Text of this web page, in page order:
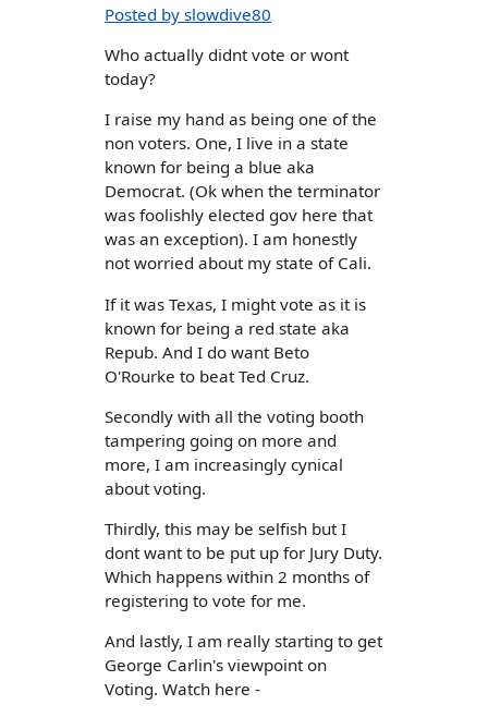
Posted by slowdive80
Who actually didnt vote or wont
today?
I raise my hand as being one of the
non voters. One, I live in a state
known for being a blue aka
Democrat. (Ok when the terminator
was foolishly elected gov here that
was an exception). I am honestly
not worried about my state of Cali.
If it was Texas, I might vote as it is
known for being a red state aka
Repub. And I do want Beto
O'Rourke to beat Ted Cruz.
Secondly with all the voting booth
tampering going on more and
more, I am increasingly cynical
about voting.
Thirdly, this may be selfish but I
dont want to be put up for Jury Duty.
Which happens within 2 months of
registering to vote for me.
And lastly, I am really starting to get
George Carlin's viewpoint on
Voting. Watch here -